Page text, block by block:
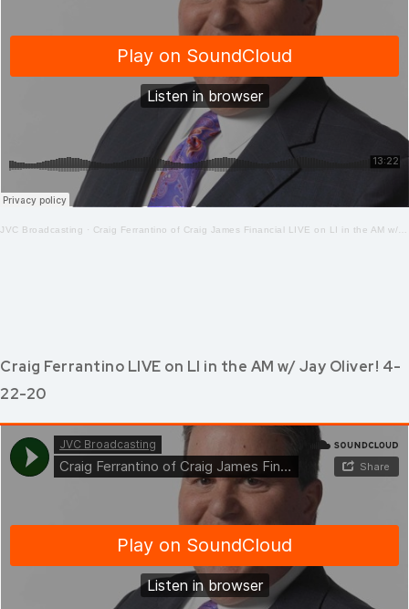
JVC Broadcasting · Craig Ferrantino of Craig James Financial LIVE on LI in the AM w/ Jay Oliver! 4.23.20
Craig Ferrantino LIVE on LI in the AM w/ Jay Oliver! 4-
22-20